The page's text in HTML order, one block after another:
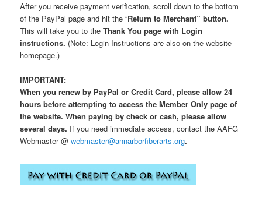
After you receive payment verification, scroll down to the bottom
of the PayPal page and hit the “Return to Merchant” button.
This will take you to theThank You page with Login
instructions. (Note: Login Instructions are also on the website
homepage.)
IMPORTANT:
When you renew by PayPal or Credit Card, please allow 24
hours before attempting to access the Member Only page of
the website. When paying by check or cash, please allow
several days. If you need immediate access, contact the AAFG
Webmaster @webmaster@annarborfiberarts.org.